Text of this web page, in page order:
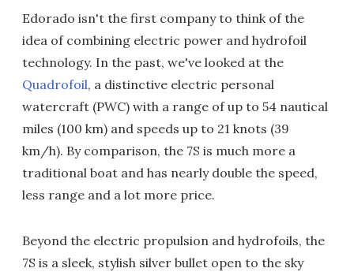
Edorado isn't the first company to think of the
idea of combining electric power and hydrofoil
technology. In the past, we've looked at the
Quadrofoil, a distinctive electric personal
watercraft (PWC) with a range of up to 54 nautical
miles (100 km) and speeds up to 21 knots (39
km/h). By comparison, the 7S is much more a
traditional boat and has nearly double the speed,
less range and a lot more price.
Beyond the electric propulsion and hydrofoils, the
7S is a sleek, stylish silver bullet open to the sky